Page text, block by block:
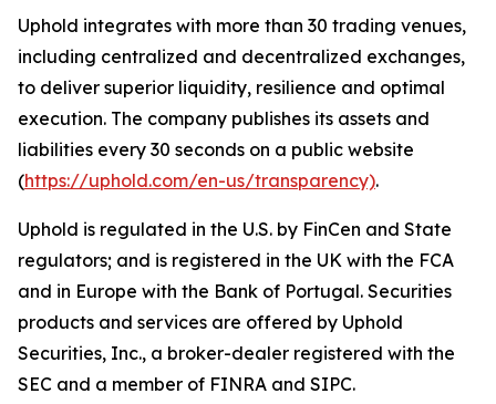
Uphold integrates with more than 30 trading venues,
including centralized and decentralized exchanges,
to deliver superior liquidity, resilience and optimal
execution. The company publishes its assets and
liabilities every 30 seconds on a public website
(https://uphold.com/en-us/transparency).
Uphold is regulated in the U.S. by FinCen and State
regulators; and is registered in the UK with the FCA
and in Europe with the Bank of Portugal. Securities
products and services are offered by Uphold
Securities, Inc., a broker-dealer registered with the
SEC and a member of FINRA and SIPC.